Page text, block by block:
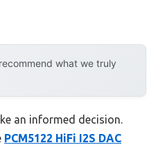
what we truly
an informed decision.
PCM5122 HiFi I2S DAC